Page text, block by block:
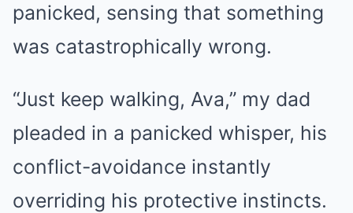
panicked, sensing that something
was catastrophically wrong.
“Just keep walking, Ava,” my dad
pleaded in a panicked whisper, his
conflict-avoidance instantly
overriding his protective instincts.